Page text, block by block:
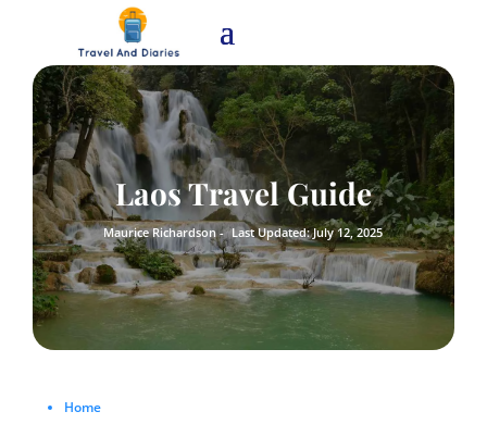
Laos Travel Guide
Maurice Richardson - Last Updated: July 12, 2025
Home